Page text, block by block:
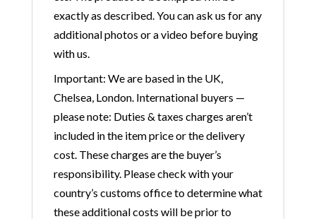
exactly as described. You can ask us for any
additional photos or a video before buying
with us.
Important: We are based in the UK,
Chelsea, London. International buyers —
please note: Duties & taxes charges aren’t
included in the item price or the delivery
cost. These charges are the buyer’s
responsibility. Please check with your
country’s customs office to determine what
these additional costs will be prior to